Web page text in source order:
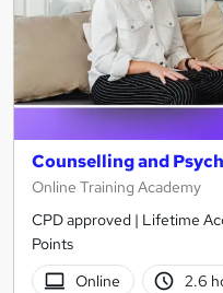
Counselling and
Online Training Academy
CPD approved | Lifetime
Points
Online
2.6